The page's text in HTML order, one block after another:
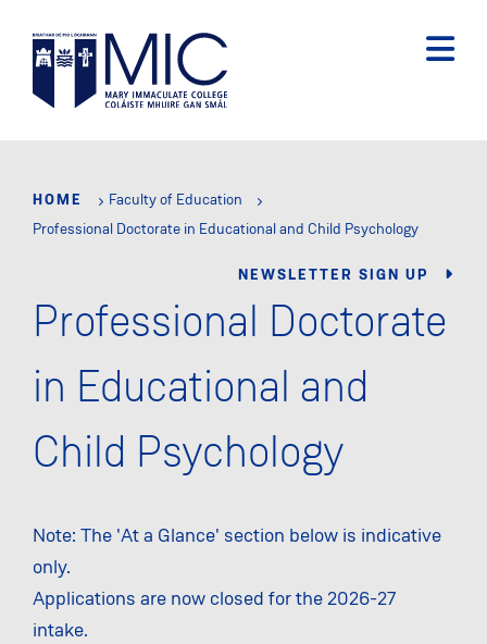
main
content
HOME
Faculty of Education
Professional Doctorate in Educational and Child Psychology
NEWSLETTER SIGN UP
Professional Doctorate
in Educational and
Child Psychology
Note: The 'At a Glance' section below is indicative
only.
Applications are now closed for the 2026-27
intake.